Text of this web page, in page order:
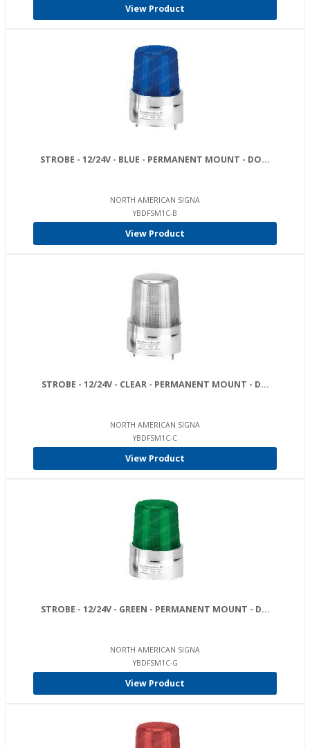
View Product
STROBE - 12/24V - BLUE - PERMANENT MOUNT - DO...
NORTH AMERICAN SIGNA
YBDFSM1C-B
View Product
STROBE - 12/24V - CLEAR - PERMANENT MOUNT - D...
NORTH AMERICAN SIGNA
YBDFSM1C-C
View Product
STROBE - 12/24V - GREEN - PERMANENT MOUNT - D...
NORTH AMERICAN SIGNA
YBDFSM1C-G
View Product